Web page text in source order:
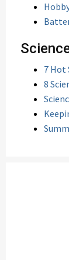
7 Hot
8